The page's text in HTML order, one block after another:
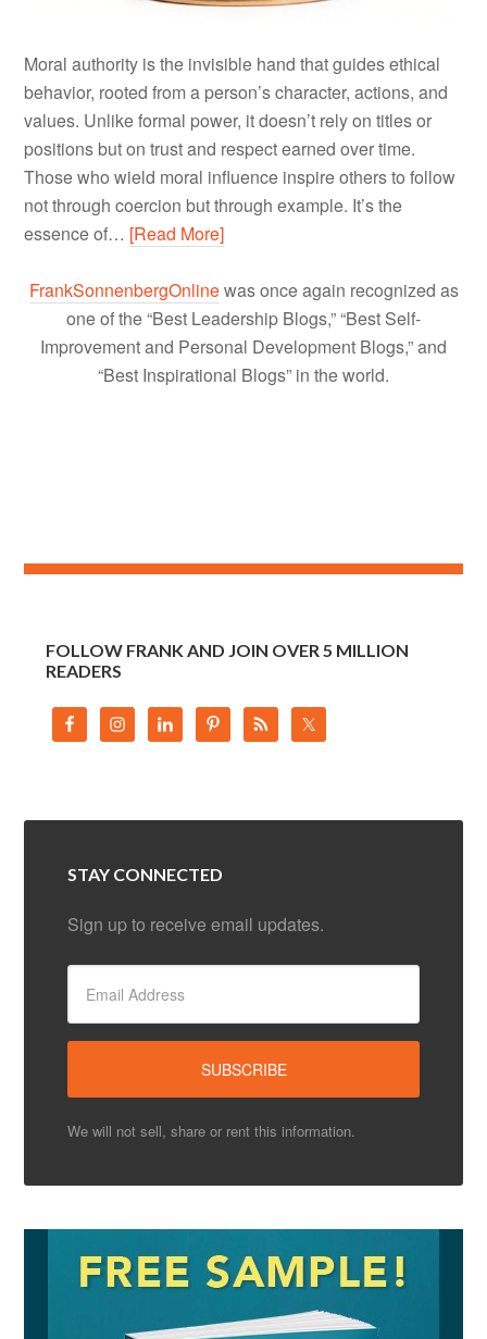
Moral authority is the invisible hand that guides ethical
behavior, rooted from a person’s character, actions, and
values. Unlike formal power, it doesn’t rely on titles or
positions but on trust and respect earned over time.
Those who wield moral influence inspire others to follow
not through coercion but through example. It’s the
essence of… [Read More]
FrankSonnenbergOnlinewas once again recognized as
one of the “Best Leadership Blogs,” “Best Self-
Improvement and Personal Development Blogs,” and
“Best Inspirational Blogs” in the world.
FOLLOW FRANK AND JOIN OVER 5 MILLION
READERS
STAY CONNECTED
Sign up to receive email updates.
We will not sell, share or rent this information.